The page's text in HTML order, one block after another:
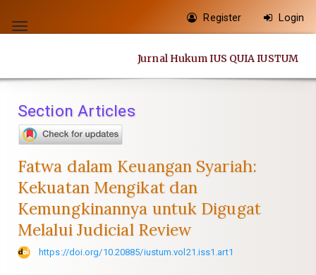
jump
content
Navigation
Main
Sidebar
Toggle
Register Login
Jurnal Hukum IUS QUIA IUSTUM
Section Articles
Fatwa dalam Keuangan Syariah:
Kekuatan Mengikat dan
Kemungkinannya untuk Digugat
Melalui Judicial Review
https://doi.org/10.20885/iustum.vol21.iss1.art1